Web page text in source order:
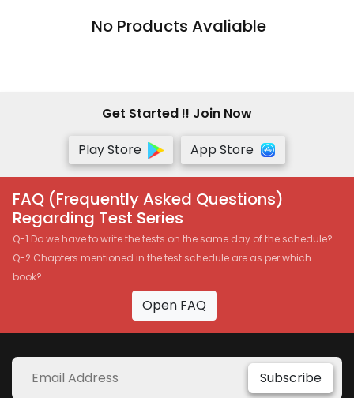
No Products Avaliable
Get Started !! Join Now
Play Store
App Store
FAQ (Frequently Asked Questions)
Regarding Test Series
Q-1 Do we have to write the tests on the same day of the schedule?
Q-2 Chapters mentioned in the test schedule are as per which
book?
Open FAQ
Subscribe